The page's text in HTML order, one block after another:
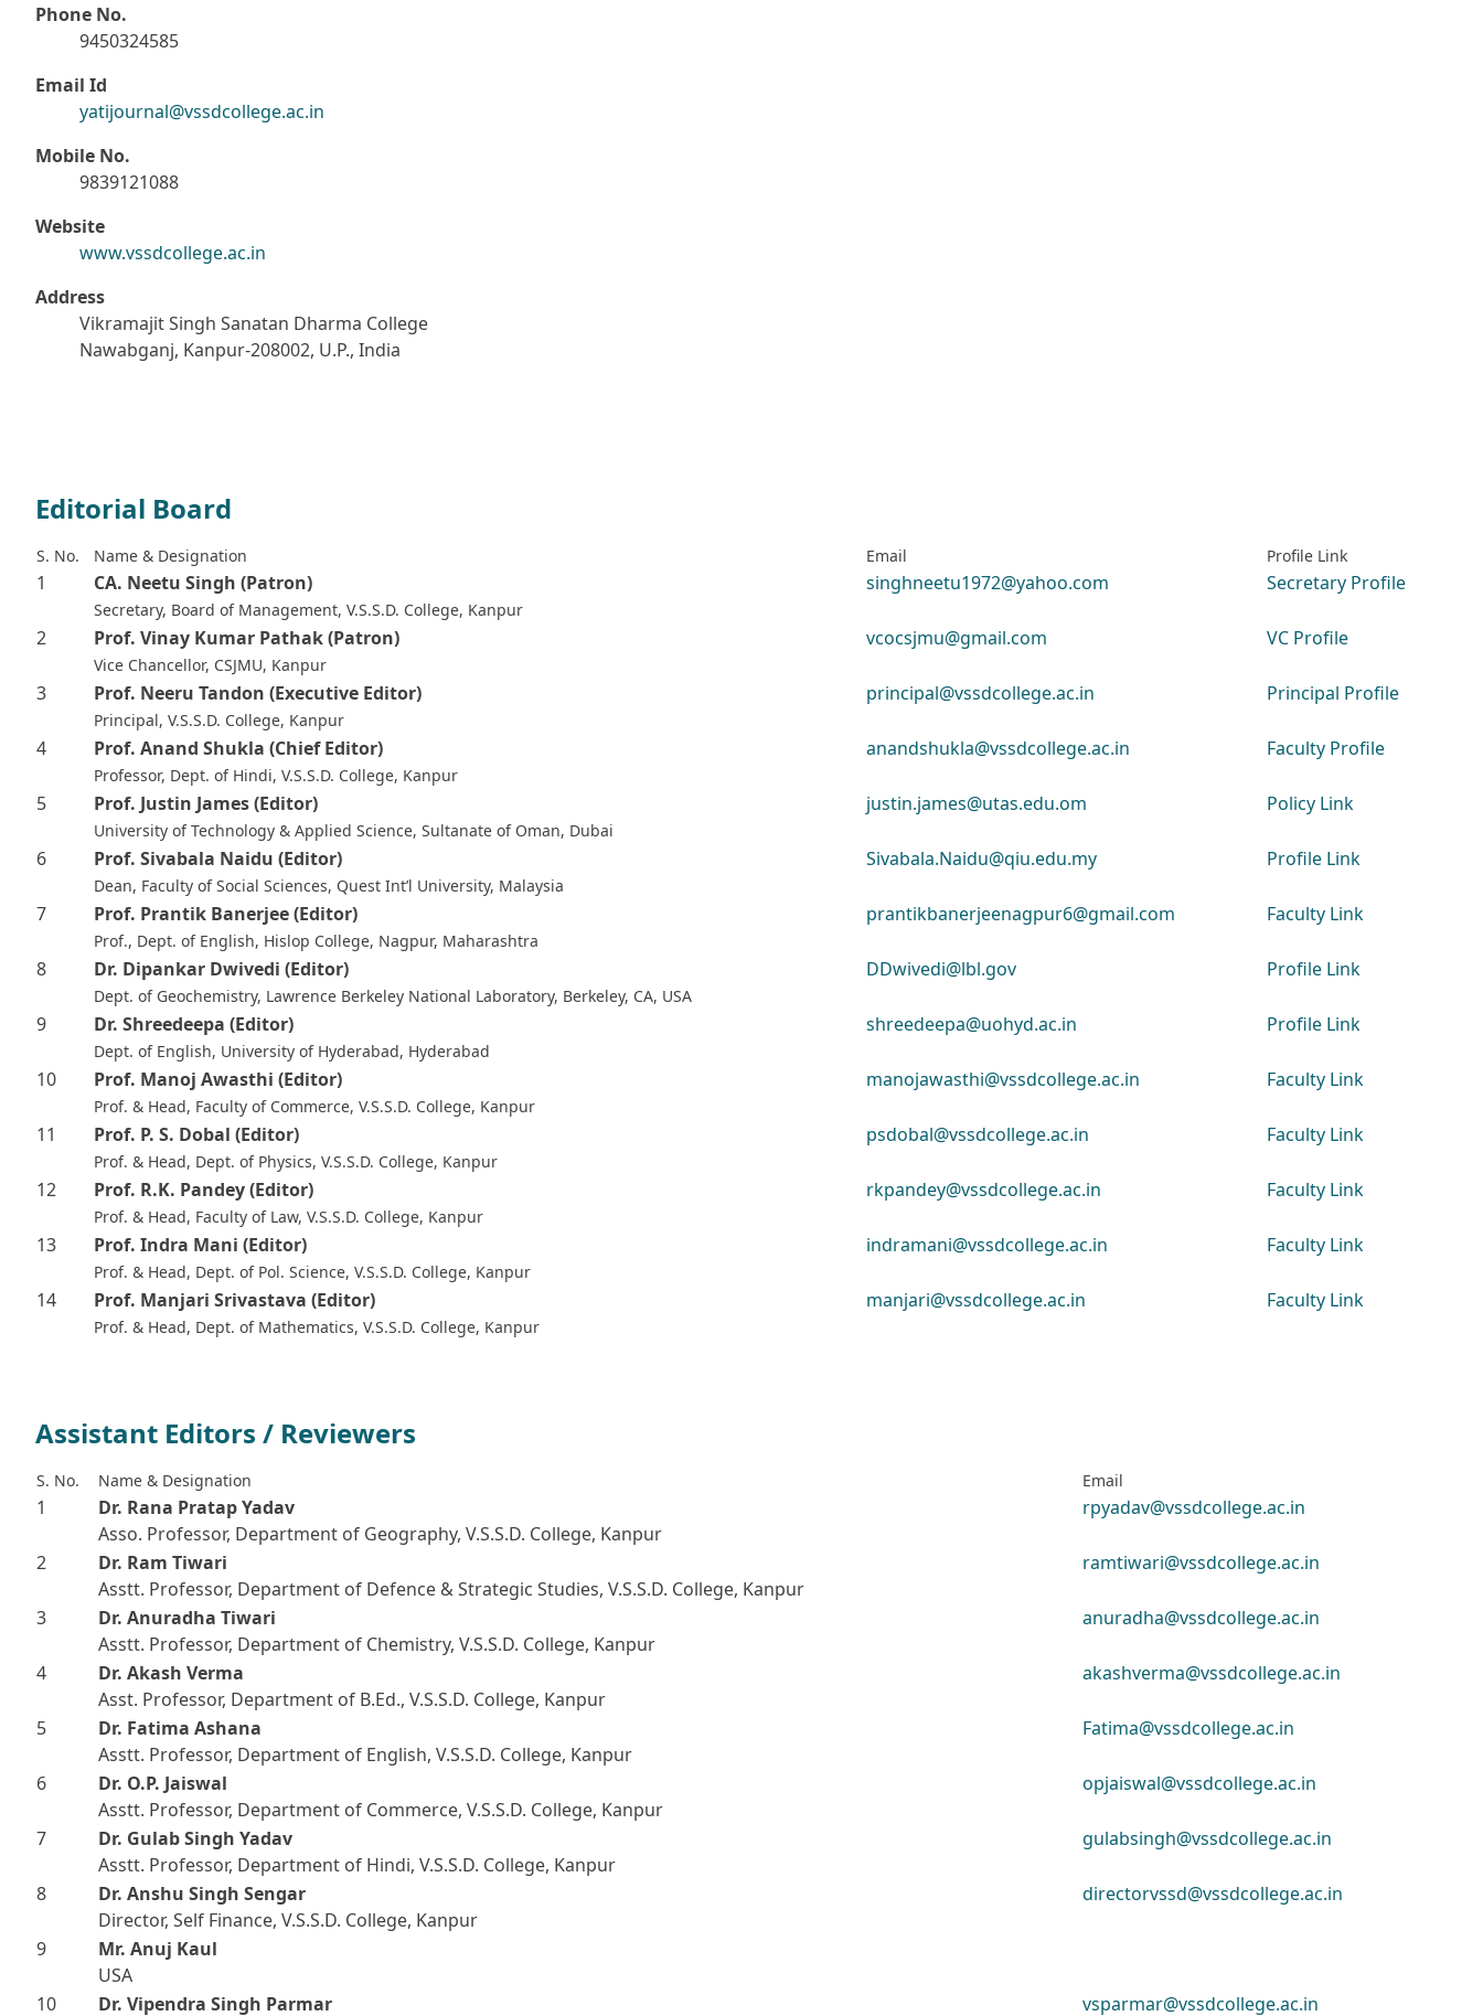
Phone No.
9450324585
Email Id
yatijournal@vssdcollege.ac.in
Mobile No.
9839121088
Website
www.vssdcollege.ac.in
Address
Vikramajit Singh Sanatan Dharma College
Nawabganj, Kanpur-208002, U.P., India
Editorial Board
S. No. Name & Designation Email Profile Link
1 CA. Neetu Singh (Patron)
Secretary, Board of Management, V.S.S.D. College, Kanpur
singhneetu1972@yahoo.com Secretary Profile
2 Prof. Vinay Kumar Pathak(Patron)
Vice Chancellor, CSJMU, Kanpur
vcocsjmu@gmail.com VC Profile
3 Prof. Neeru Tandon (Executive Editor)
Principal, V.S.S.D. College, Kanpur
principal@vssdcollege.ac.in Principal Profile
4 Prof. Anand Shukla (Chief Editor)
Professor, Dept. of Hindi, V.S.S.D. College, Kanpur
anandshukla@vssdcollege.ac.in Faculty Profile
5 Prof. Justin James(Editor)
University of Technology & Applied Science, Sultanate of Oman, Dubai
justin.james@utas.edu.om Policy Link
6 Prof. Sivabala Naidu (Editor)
Dean, Faculty of Social Sciences, Quest Int’l University, Malaysia
Sivabala.Naidu@qiu.edu.my Profile Link
7 Prof. Prantik Banerjee(Editor)
Prof., Dept. of English, Hislop College, Nagpur, Maharashtra
prantikbanerjeenagpur6@gmail.com Faculty Link
8 Dr. Dipankar Dwivedi (Editor)
Dept. of Geochemistry, Lawrence Berkeley National Laboratory, Berkeley, CA, USA
DDwivedi@lbl.gov Profile Link
9 Dr. Shreedeepa (Editor)
Dept. of English, University of Hyderabad, Hyderabad
shreedeepa@uohyd.ac.in Profile Link
10 Prof. Manoj Awasthi (Editor)
Prof. & Head, Faculty of Commerce, V.S.S.D. College, Kanpur
manojawasthi@vssdcollege.ac.in Faculty Link
11 Prof. P. S. Dobal (Editor)
Prof. & Head, Dept. of Physics, V.S.S.D. College, Kanpur
psdobal@vssdcollege.ac.in Faculty Link
12 Prof. R.K. Pandey(Editor)
Prof. & Head, Faculty of Law, V.S.S.D. College, Kanpur
rkpandey@vssdcollege.ac.in Faculty Link
13 Prof. Indra Mani (Editor)
Prof. & Head, Dept. of Pol. Science, V.S.S.D. College, Kanpur
indramani@vssdcollege.ac.in Faculty Link
14 Prof. Manjari Srivastava (Editor)
Prof. & Head, Dept. of Mathematics, V.S.S.D. College, Kanpur
manjari@vssdcollege.ac.in Faculty Link
Assistant Editors / Reviewers
S. No. Name & Designation Email
1
Dr. Rana Pratap Yadav
Asso. Professor, Department of Geography, V.S.S.D. College, Kanpur
rpyadav@vssdcollege.ac.in
2
Dr. Ram Tiwari
Asstt. Professor, Department of Defence & Strategic Studies, V.S.S.D. College, Kanpur
ramtiwari@vssdcollege.ac.in
3
Dr. Anuradha Tiwari
Asstt. Professor, Department of Chemistry, V.S.S.D. College, Kanpur
anuradha@vssdcollege.ac.in
4
Dr. Akash Verma
Asst. Professor, Department of B.Ed., V.S.S.D. College, Kanpur
akashverma@vssdcollege.ac.in
5
Dr. Fatima Ashana
Asstt. Professor, Department of English, V.S.S.D. College, Kanpur
Fatima@vssdcollege.ac.in
6
Dr. O.P. Jaiswal
Asstt. Professor, Department of Commerce, V.S.S.D. College, Kanpur
opjaiswal@vssdcollege.ac.in
7
Dr. Gulab Singh Yadav
Asstt. Professor, Department of Hindi, V.S.S.D. College, Kanpur
gulabsingh@vssdcollege.ac.in
8
Dr. Anshu Singh Sengar
Director, Self Finance, V.S.S.D. College, Kanpur
directorvssd@vssdcollege.ac.in
9
Mr. Anuj Kaul
USA
10
Dr. Vipendra Singh Parmar vsparmar@vssdcollege.ac.in